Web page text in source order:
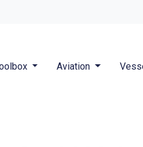
Aviation